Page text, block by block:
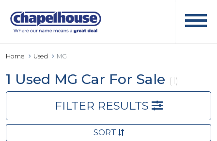
Home Used MG
1 Used MG Car For Sale (1)
FILTER RESULTS
SORT